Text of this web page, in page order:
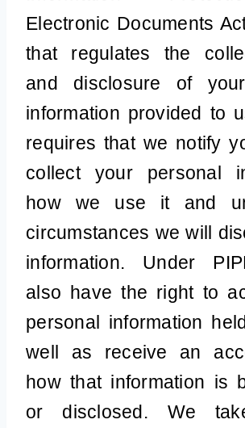
Electronic Documents
that regulates the
and disclosure of
information provided to
requires that we notify
collect your personal
how we use it and
circumstances we will
information. Under
also have the right to
personal information
well as receive an
how that information is
or disclosed. We